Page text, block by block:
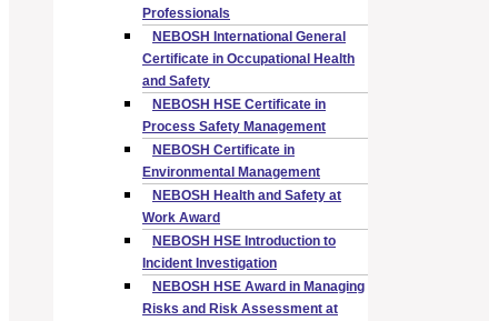
Professionals
NEBOSH International General
Certificate in Occupational Health
and Safety
NEBOSH HSE Certificate in
Process Safety Management
NEBOSH Certificate in
Environmental Management
NEBOSH Health and Safety at
Work Award
NEBOSH HSE Introduction to
Incident Investigation
NEBOSH HSE Award in Managing
Risks and Risk Assessment at